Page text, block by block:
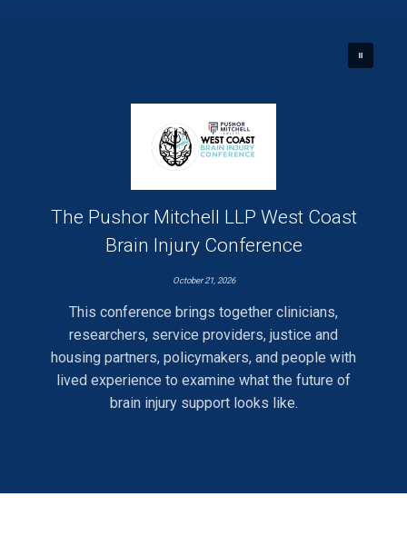
The Pushor Mitchell LLP West Coast
Brain Injury Conference
October 21, 2026
This conference brings together clinicians,
researchers, service providers, justice and
housing partners, policymakers, and people with
lived experience to examine what the future of
brain injury support looks like.